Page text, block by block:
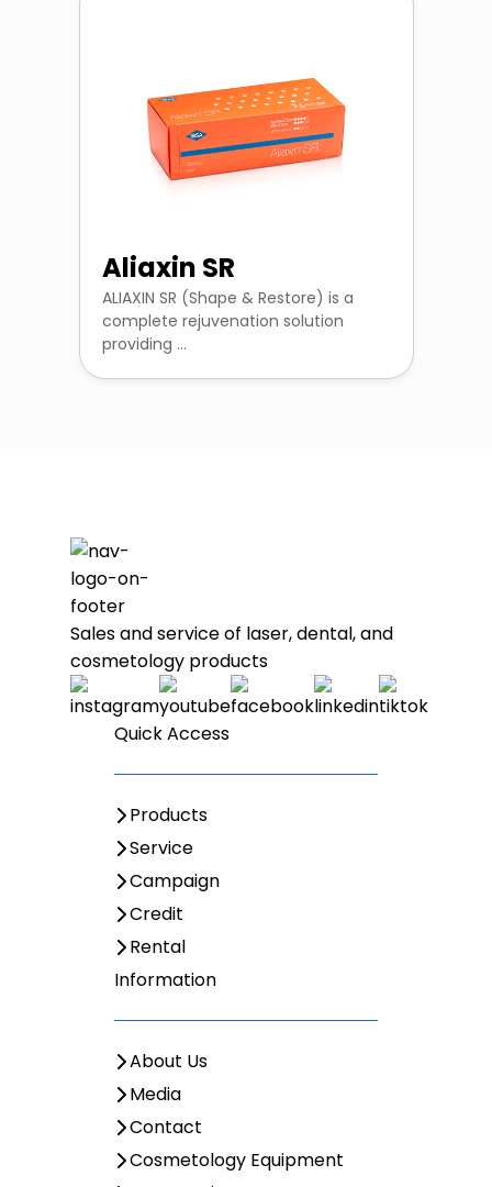
Aliaxin SR
ALIAXIN SR (Shape & Restore) is a
complete rejuvenation solution
providing ...
Sales and service of laser, dental, and
cosmetology products
Quick Access
Products
Service
Campaign
Credit
Rental
Information
About Us
Media
Contact
Cosmetology Equipment